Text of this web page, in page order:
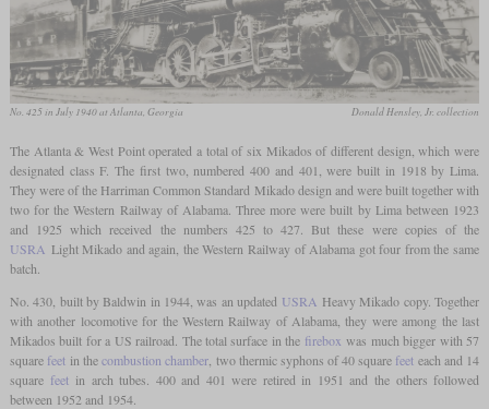
No. 425 in July 1940 at Atlanta, Georgia Donald Hensley, Jr. collection
The Atlanta & West Point operated a total of six Mikados of different design, which were
designated class F. The first two, numbered 400 and 401, were built in 1918 by Lima.
They were of the Harriman Common Standard Mikado design and were built together with
two for the Western Railway of Alabama. Three more were built by Lima between 1923
and 1925 which received the numbers 425 to 427. But these were copies of the
USRA Light Mikado and again, the Western Railway of Alabama got four from the same
batch.
No. 430, built by Baldwin in 1944, was an updated USRA Heavy Mikado copy. Together
with another locomotive for the Western Railway of Alabama, they were among the last
Mikados built for a US railroad. The total surface in the firebox was much bigger with 57
square feetin thecombustion chamber , two thermic syphons of 40 square feet each and 14
square feetin arch tubes. 400 and 401 were retired in 1951 and the others followed
between 1952 and 1954.